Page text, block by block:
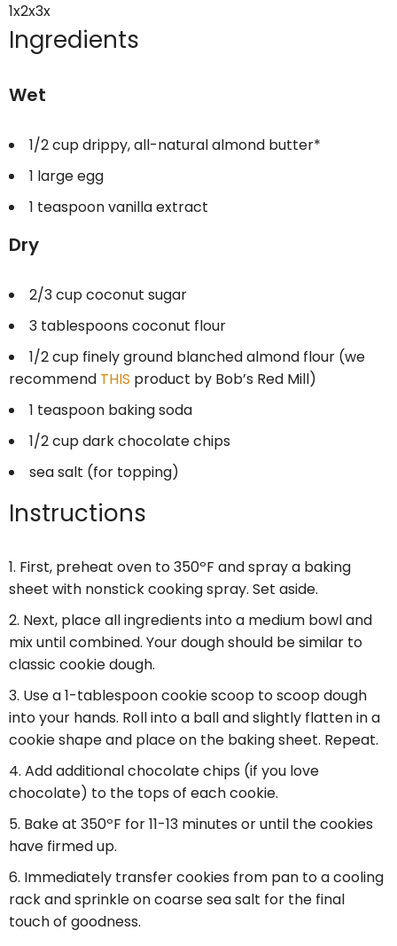
1x2x3x
Ingredients
Wet
1/2 cupdrippy, all-natural almond butter*
1 large egg
1 teaspoonvanilla extract
Dry
2/3 cupcoconut sugar
3 tablespoons coconut flour
1/2 cup finely ground blanched almond flour (we
recommend THIS product by Bob’s Red Mill)
1 teaspoon baking soda
1/2 cupdark chocolate chips
sea salt (for topping)
Instructions
First, preheat oven to 350ºF and spray a baking
sheet with nonstick cooking spray. Set aside.
Next, place all ingredients into a medium bowl and
mix until combined. Your dough should be similar to
classic cookie dough.
Use a 1-tablespoon cookie scoop to scoop dough
into your hands. Roll into a ball and slightly flatten in a
cookie shape and place on the baking sheet. Repeat.
Add additional chocolate chips (if you love
chocolate) to the tops of each cookie.
Bake at 350ºF for 11-13 minutes or until the cookies
have firmed up.
Immediately transfer cookies from pan to a cooling
rack and sprinkle on coarse sea salt for the final
touch of goodness.